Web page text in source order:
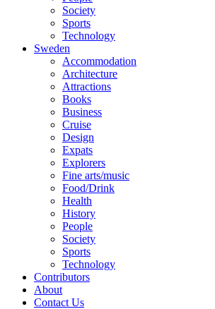
Society
Sports
Technology
Sweden
Accommodation
Architecture
Attractions
Books
Business
Cruise
Design
Expats
Explorers
Fine arts/music
Food/Drink
Health
History
People
Society
Sports
Technology
Contributors
About
Contact Us